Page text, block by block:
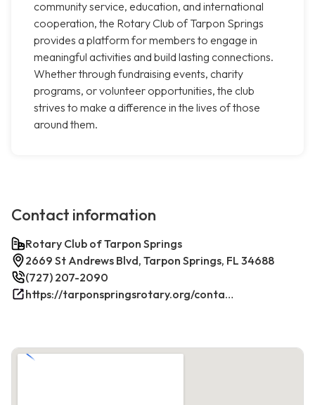
community service, education, and international
cooperation, the Rotary Club of Tarpon Springs
provides a platform for members to engage in
meaningful activities and build lasting connections.
Whether through fundraising events, charity
programs, or volunteer opportunities, the club
strives to make a difference in the lives of those
around them.
Contact information
Rotary Club of Tarpon Springs
2669 St Andrews Blvd, Tarpon Springs, FL 34688
(727) 207-2090
https://tarponspringsrotary.org/contact/